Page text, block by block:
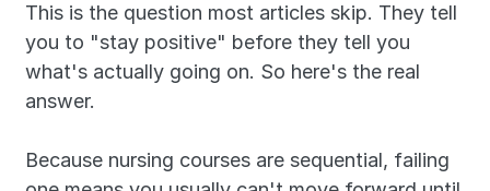
This is the question most articles skip. They tell
you to "stay positive" before they tell you
what's actually going on. So here's the real
answer.
Because nursing courses are sequential, failing